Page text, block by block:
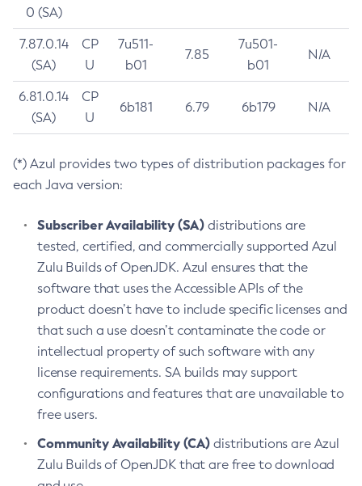
0 (SA)
7.87.0.14
(SA)
CP
U
7u511-
b01
7.85
7u501-
b01
N/A
6.81.0.14
(SA)
CP
U
6b181 6.79 6b179 N/A
(*) Azul provides two types of distribution packages for
each Java version:
Subscriber Availability (SA) distributions are
tested, certified, and commercially supported Azul
Zulu Builds of OpenJDK. Azul ensures that the
software that uses the Accessible APIs of the
product doesn’t have to include specific licenses and
that such a use doesn’t contaminate the code or
intellectual property of such software with any
license requirements. SA builds may support
configurations and features that are unavailable to
free users.
Community Availability (CA) distributions are Azul
Zulu Builds of OpenJDK that are free to download